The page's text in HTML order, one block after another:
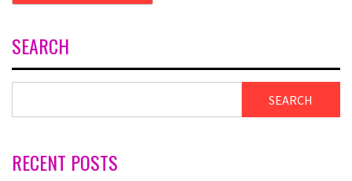
SEARCH
SEARCH
RECENT POSTS